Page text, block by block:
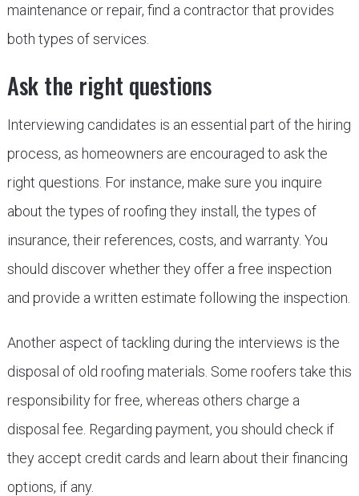
maintenance or repair, find a contractor that provides
both types of services.
Ask the right questions
Interviewing candidates is an essential part of the hiring
process, as homeowners are encouraged to ask the
right questions. For instance, make sure you inquire
about the types of roofing they install, the types of
insurance, their references, costs, and warranty. You
should discover whether they offer a free inspection
and provide a written estimate following the inspection.
Another aspect of tackling during the interviews is the
disposal of old roofing materials. Some roofers take this
responsibility for free, whereas others charge a
disposal fee. Regarding payment, you should check if
they accept credit cards and learn about their financing
options, if any.